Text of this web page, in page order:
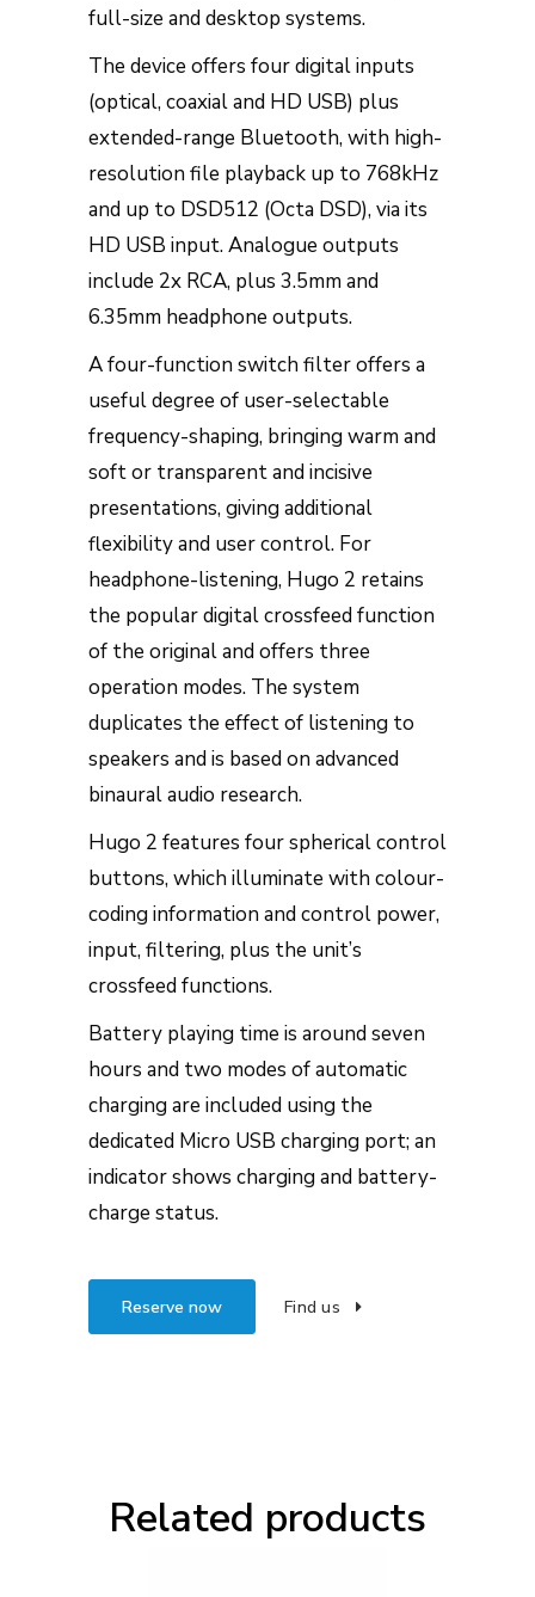
full-size and desktop systems.
The device offers four digital inputs
(optical, coaxial and HD USB) plus
extended-range Bluetooth, with high-
resolution file playback up to 768kHz
and up to DSD512 (Octa DSD), via its
HD USB input. Analogue outputs
include 2x RCA, plus 3.5mm and
6.35mm headphone outputs.
A four-function switch filter offers a
useful degree of user-selectable
frequency-shaping, bringing warm and
soft or transparent and incisive
presentations, giving additional
flexibility and user control. For
headphone-listening, Hugo 2 retains
the popular digital crossfeed function
of the original and offers three
operation modes. The system
duplicates the effect of listening to
speakers and is based on advanced
binaural audio research.
Hugo 2 features four spherical control
buttons, which illuminate with colour-
coding information and control power,
input, filtering, plus the unit’s
crossfeed functions.
Battery playing time is around seven
hours and two modes of automatic
charging are included using the
dedicated Micro USB charging port; an
indicator shows charging and battery-
charge status.
Reserve now Find us
Related products